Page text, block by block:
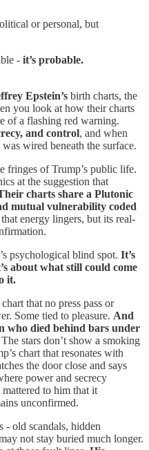
or personal, but
- it’s probable.
Epstein’s birth charts, the
you look at how their charts
of a flashing red warning.
and control, and when
wired beneath the surface.
fringes of Trump’s public life.
at the suggestion that
charts share a Plutonic
mutual vulnerability coded
energy lingers, but its real-
psychological blind spot. It’s
about what still could come
it.
that no press pass or
Some tied to pleasure. And
who died behind bars under
The stars don’t show a smoking
chart that resonates with
the door close and says
power and secrecy
to him that it
unconfirmed.
- old scandals, hidden
not stay buried much longer.